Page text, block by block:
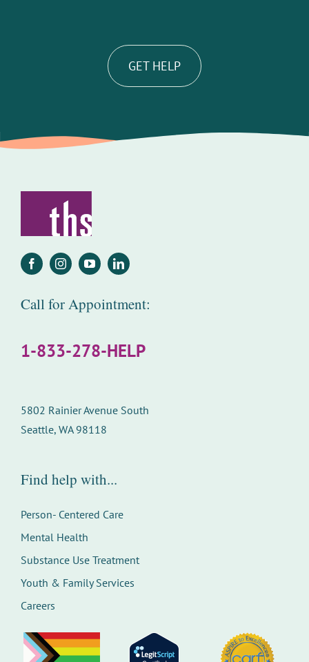
GET HELP
Call for Appointment:
1-833-278-HELP
5802 Rainier Avenue South
Seattle, WA 98118
Find help with...
Person- Centered Care
Mental Health
Substance Use Treatment
Youth & Family Services
Careers